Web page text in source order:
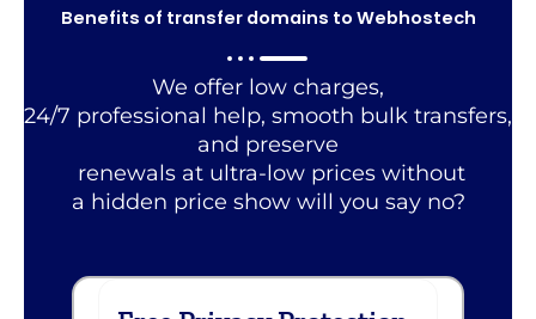
Benefits of transfer domains to Webhostech
We offer low charges,
24/7 professional help, smooth bulk transfers,
and preserve
renewals at ultra-low prices without
a hidden price show will you say no?